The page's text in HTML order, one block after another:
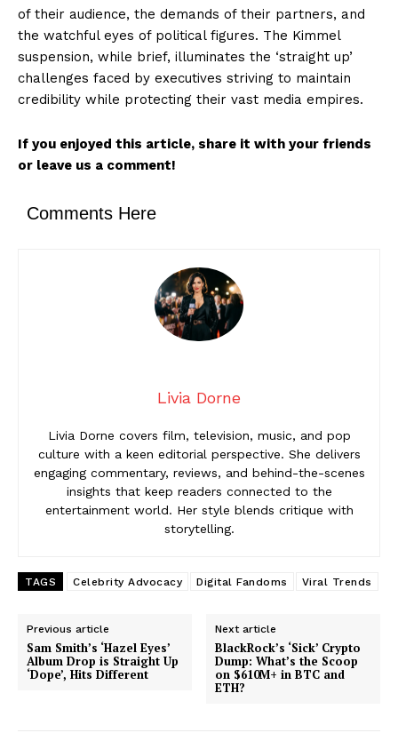
of their audience, the demands of their partners, and
the watchful eyes of political figures. The Kimmel
suspension, while brief, illuminates the ‘straight up’
challenges faced by executives striving to maintain
credibility while protecting their vast media empires.
If you enjoyed this article, share it with your friends
or leave us a comment!
Comments Here
Livia Dorne
Livia Dorne covers film, television, music, and pop
culture with a keen editorial perspective. She delivers
engaging commentary, reviews, and behind-the-scenes
insights that keep readers connected to the
entertainment world. Her style blends critique with
storytelling.
TAGS Celebrity Advocacy Digital Fandoms Viral Trends
Previous article
Sam Smith’s ‘Hazel Eyes’
Album Drop is Straight Up
‘Dope’, Hits Different
Next article
BlackRock’s ‘Sick’ Crypto
Dump: What’s the Scoop
on $610M+ in BTC and
ETH?